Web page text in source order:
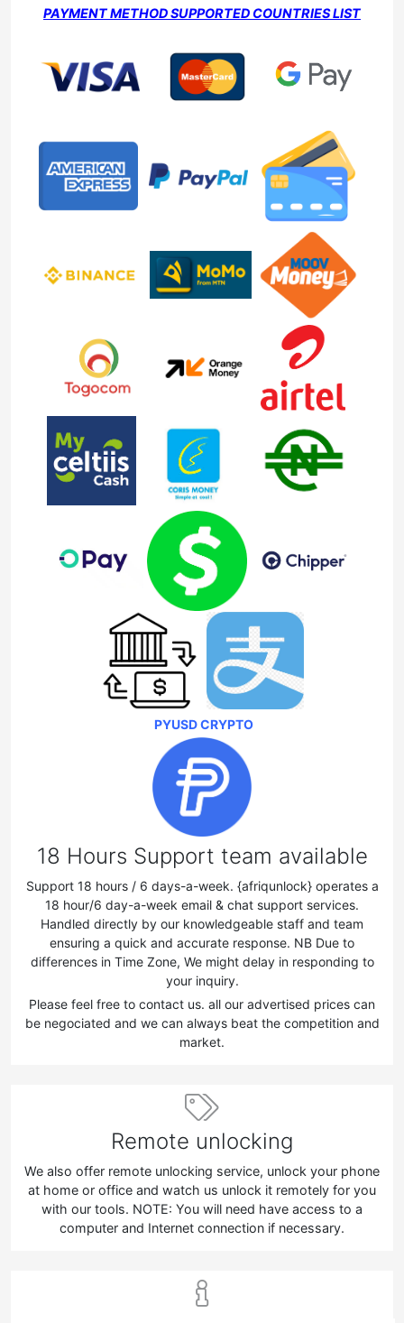
PAYMENT METHOD SUPPORTED COUNTRIES LIST
PYUSD CRYPTO
18 Hours Support team available
Support 18 hours / 6 days-a-week. {afriqunlock} operates a
18 hour/6 day-a-week email & chat support services.
Handled directly by our knowledgeable staff and team
ensuring a quick and accurate response. NB Due to
differences in Time Zone, We might delay in responding to
your inquiry.
Please feel free to contact us. all our advertised prices can
be negociated and we can always beat the competition and
market.
Remote unlocking
We also offer remote unlocking service, unlock your phone
at home or office and watch us unlock it remotely for you
with our tools. NOTE: You will need have access to a
computer and Internet connection if necessary.